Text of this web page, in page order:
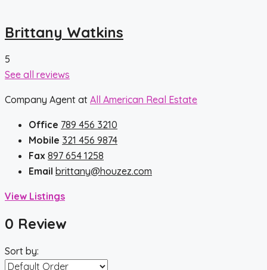
Brittany Watkins
5
See all reviews
Company Agent at All American Real Estate
Office 789 456 3210
Mobile 321 456 9874
Fax 897 654 1258
Email brittany@houzez.com
View Listings
0 Review
Sort by: